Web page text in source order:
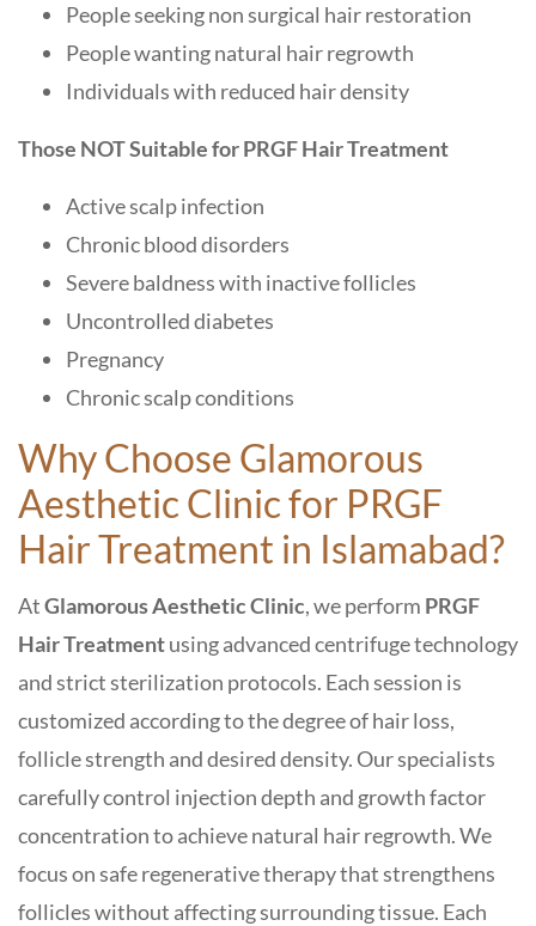
People seeking non surgical hair restoration
People wanting natural hair regrowth
Individuals with reduced hair density
Those NOT Suitable for PRGF Hair Treatment
Active scalp infection
Chronic blood disorders
Severe baldness with inactive follicles
Uncontrolled diabetes
Pregnancy
Chronic scalp conditions
Why Choose Glamorous
Aesthetic Clinicfor PRGF
Hair Treatment in Islamabad?
AtGlamorous Aesthetic Clinic, we perform PRGF
Hair Treatmentusing advanced centrifuge technology
and strict sterilization protocols. Each session is
customized according to the degree of hair loss,
follicle strength and desired density. Our specialists
carefully control injection depth and growth factor
concentration to achieve natural hair regrowth. We
focus on safe regenerative therapy that strengthens
follicles without affecting surrounding tissue. Each